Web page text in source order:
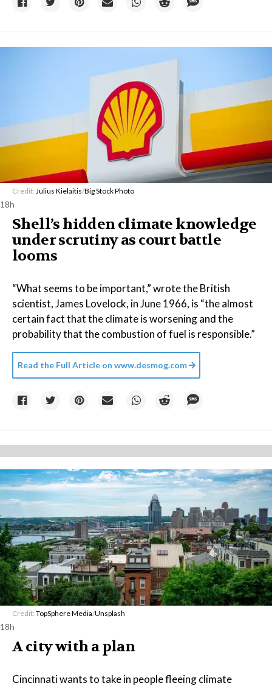
Credit: Julius Kielaitis/Big Stock Photo
18h
Shell’s hidden climate knowledge
under scrutiny as court battle
looms
“What seems to be important,” wrote the British
scientist, James Lovelock, in June 1966, is “the almost
certain fact that the climate is worsening and the
probability that the combustion of fuel is responsible.”
Read the Full Article on www.desmog.com
Credit: TopSphere Media/Unsplash
18h
A city with a plan
Cincinnati wants to take in people fleeing climate